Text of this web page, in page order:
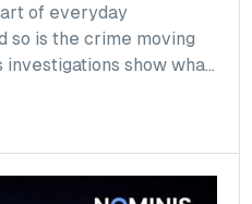
of everyday
so is the crime moving
investigations show what